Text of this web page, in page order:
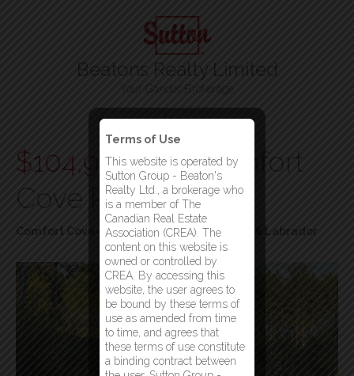
Beatons Realty Limited
Your Gander Brokerage
Menu
$104,900202 Comfort
Cove Road
Comfort Cove-Newstead, Newfoundland & Labrador
Terms of Use
This website is operated by
Sutton Group - Beaton's
Realty Ltd., a brokerage who
is a member of The
Canadian Real Estate
Association (CREA). The
content on this website is
owned or controlled by
CREA. By accessing this
website, the user agrees to
be bound by these terms of
use as amended from time
to time, and agrees that
these terms of use constitute
a binding contract between